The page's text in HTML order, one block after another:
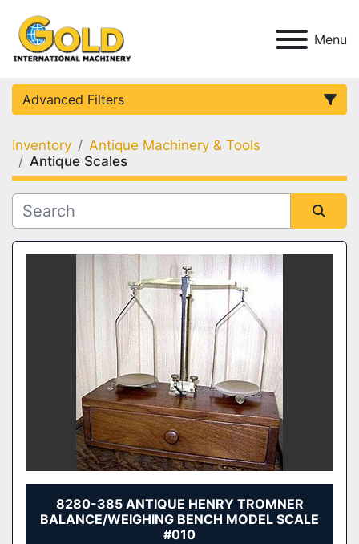
Menu
Advanced Filters
Category
Condition
Inventory
Antique Machinery & Tools
Antique Scales
Sort by
8280-385 ANTIQUE HENRY TROMNER
BALANCE/WEIGHING BENCH MODEL SCALE
#010